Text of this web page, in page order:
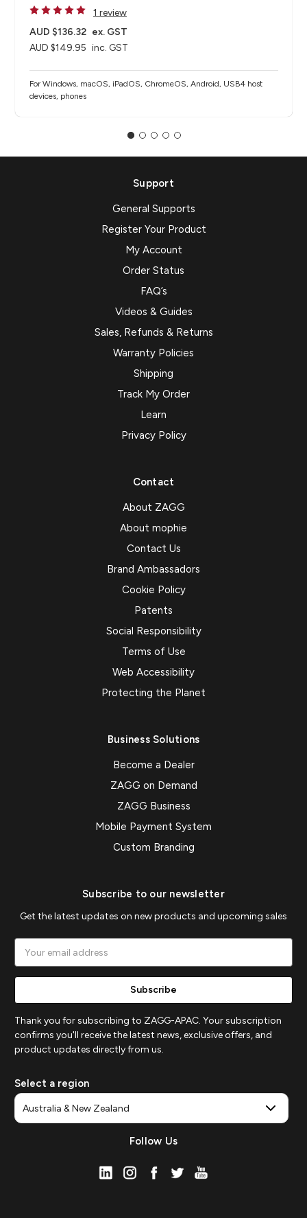
1 review
AUD $149.95 inc. GST
AUD $136.32 ex. GST
For Windows, macOS, iPadOS, ChromeOS, Android, USB4 host
devices, phones​
Support
General Supports
Register Your Product
My Account
Order Status
FAQ’s
Videos & Guides
Sales, Refunds & Returns
Warranty Policies
Shipping
Track My Order
Learn
Privacy Policy
Contact
About ZAGG
About mophie
Contact Us
Brand Ambassadors
Cookie Policy
Patents
Social Responsibility
Terms of Use
Web Accessibility
Protecting the Planet
Business Solutions
Become a Dealer
ZAGG on Demand
ZAGG Business
Mobile Payment System
Custom Branding
Subscribe to our newsletter
Get the latest updates on new products and upcoming sales
Address
Thank you for subscribing to ZAGG-APAC. Your subscription
confirms you'll receive the latest news, exclusive offers, and
product updates directly from us.
Select a region
Follow Us